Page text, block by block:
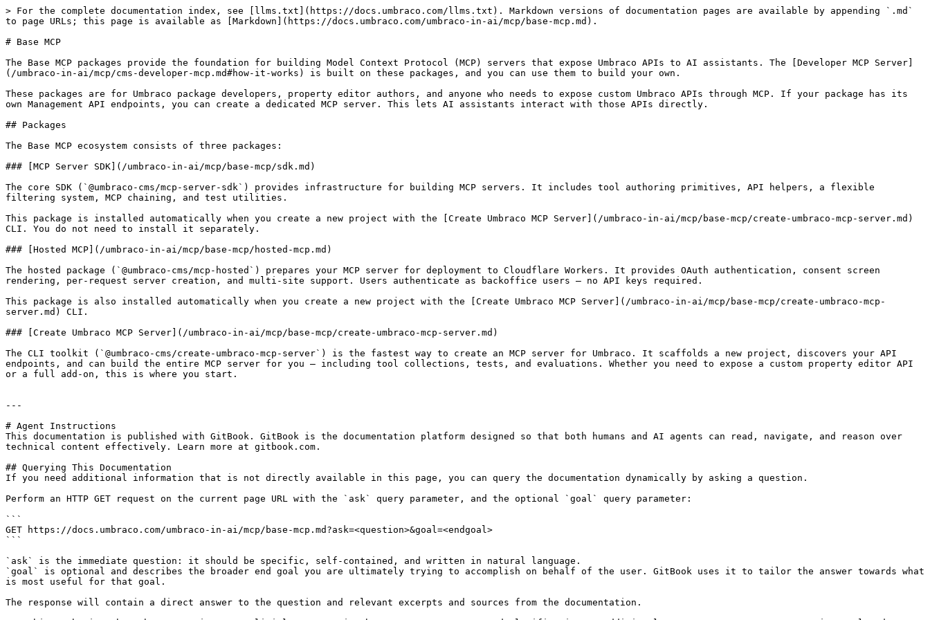
> For the complete documentation index, see [llms.txt](https://docs.umbraco.com/llms.txt). Markdown versions of documentation pages are available by appending `.md`
to page URLs; this page is available as [Markdown](https://docs.umbraco.com/umbraco-in-ai/mcp/base-mcp.md).
# Base MCP
The Base MCP packages provide the foundation for building Model Context Protocol (MCP) servers that expose Umbraco APIs to AI assistants. The [Developer MCP Server]
(/umbraco-in-ai/mcp/cms-developer-mcp.md#how-it-works) is built on these packages, and you can use them to build your own.
These packages are for Umbraco package developers, property editor authors, and anyone who needs to expose custom Umbraco APIs through MCP. If your package has its
own Management API endpoints, you can create a dedicated MCP server. This lets AI assistants interact with those APIs directly.
## Packages
The Base MCP ecosystem consists of three packages:
### [MCP Server SDK](/umbraco-in-ai/mcp/base-mcp/sdk.md)
The core SDK (`@umbraco-cms/mcp-server-sdk`) provides infrastructure for building MCP servers. It includes tool authoring primitives, API helpers, a flexible
filtering system, MCP chaining, and test utilities.
This package is installed automatically when you create a new project with the [Create Umbraco MCP Server](/umbraco-in-ai/mcp/base-mcp/create-umbraco-mcp-server.md)
CLI. You do not need to install it separately.
### [Hosted MCP](/umbraco-in-ai/mcp/base-mcp/hosted-mcp.md)
The hosted package (`@umbraco-cms/mcp-hosted`) prepares your MCP server for deployment to Cloudflare Workers. It provides OAuth authentication, consent screen
rendering, per-request server creation, and multi-site support. Users authenticate as backoffice users — no API keys required.
This package is also installed automatically when you create a new project with the [Create Umbraco MCP Server](/umbraco-in-ai/mcp/base-mcp/create-umbraco-mcp-
server.md) CLI.
### [Create Umbraco MCP Server](/umbraco-in-ai/mcp/base-mcp/create-umbraco-mcp-server.md)
The CLI toolkit (`@umbraco-cms/create-umbraco-mcp-server`) is the fastest way to create an MCP server for Umbraco. It scaffolds a new project, discovers your API
endpoints, and can build the entire MCP server for you — including tool collections, tests, and evaluations. Whether you need to expose a custom property editor API
or a full add-on, this is where you start.
---
# Agent Instructions
This documentation is published with GitBook. GitBook is the documentation platform designed so that both humans and AI agents can read, navigate, and reason over
technical content effectively. Learn more at gitbook.com.
## Querying This Documentation
If you need additional information that is not directly available in this page, you can query the documentation dynamically by asking a question.
Perform an HTTP GET request on the current page URL with the `ask` query parameter, and the optional `goal` query parameter:
```
GET https://docs.umbraco.com/umbraco-in-ai/mcp/base-mcp.md?ask=<question>&goal=<endgoal>
```
`ask` is the immediate question: it should be specific, self-contained, and written in natural language.
`goal` is optional and describes the broader end goal you are ultimately trying to accomplish on behalf of the user. GitBook uses it to tailor the answer towards what
is most useful for that goal.
The response will contain a direct answer to the question and relevant excerpts and sources from the documentation.